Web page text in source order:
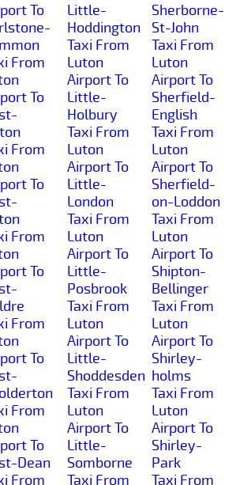
To
From
To
From
To
From
To
From
To
From
To
Dean
From
Little-
Hoddington
Taxi From
Luton
Airport To
Little-
Holbury
Taxi From
Luton
Airport To
Little-
London
Taxi From
Luton
Airport To
Little-
Posbrook
Taxi From
Luton
Airport To
Little-
Shoddesden
Taxi From
Luton
Airport To
Little-
Somborne
Taxi From
Sherborne-
St-John
Taxi From
Luton
Airport To
Sherfield-
English
Taxi From
Luton
Airport To
Sherfield-
on-Loddon
Taxi From
Luton
Airport To
Shipton-
Bellinger
Taxi From
Luton
Airport To
Shirley-
holms
Taxi From
Luton
Airport To
Shirley-
Park
Taxi From